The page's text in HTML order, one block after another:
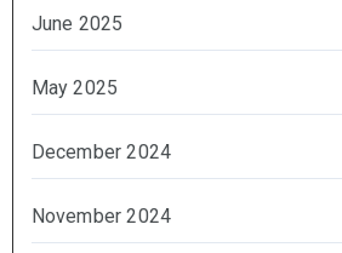
June 2025
May 2025
December 2024
November 2024